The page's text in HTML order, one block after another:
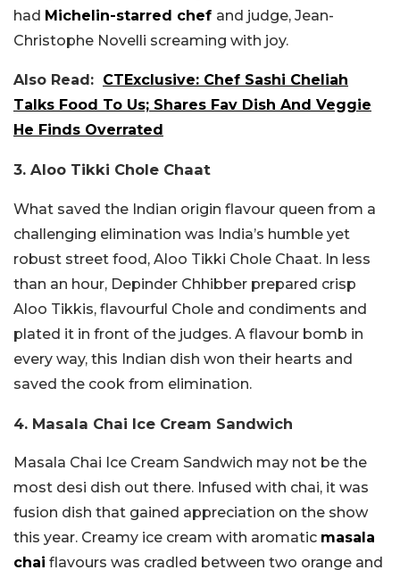
had Michelin-starred chef and judge, Jean-
Christophe Novelli screaming with joy.
Also Read: CTExclusive: Chef Sashi Cheliah
Talks Food To Us; Shares Fav Dish And Veggie
He Finds Overrated
3. Aloo Tikki Chole Chaat
What saved the Indian origin flavour queen from a
challenging elimination was India’s humble yet
robust street food, Aloo Tikki Chole Chaat. In less
than an hour, Depinder Chhibber prepared crisp
Aloo Tikkis, flavourful Chole and condiments and
plated it in front of the judges. A flavour bomb in
every way, this Indian dish won their hearts and
saved the cook from elimination.
4. Masala Chai Ice Cream Sandwich
Masala Chai Ice Cream Sandwich may not be the
most desi dish out there. Infused with chai, it was
fusion dish that gained appreciation on the show
this year. Creamy ice cream with aromatic masala
chai flavours was cradled between two orange and